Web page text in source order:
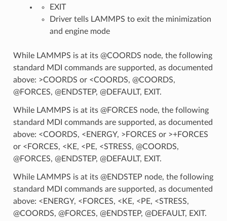
EXIT
Driver tells LAMMPS to exit the minimization
and engine mode
While LAMMPS is at its @COORDS node, the following
standard MDI commands are supported, as documented
above: >COORDS or <COORDS, @COORDS,
@FORCES, @ENDSTEP, @DEFAULT, EXIT.
While LAMMPS is at its @FORCES node, the following
standard MDI commands are supported, as documented
above: <COORDS, <ENERGY, >FORCES or >+FORCES
or <FORCES, <KE, <PE, <STRESS, @COORDS,
@FORCES, @ENDSTEP, @DEFAULT, EXIT.
While LAMMPS is at its @ENDSTEP node, the following
standard MDI commands are supported, as documented
above: <ENERGY, <FORCES, <KE, <PE, <STRESS,
@COORDS, @FORCES, @ENDSTEP, @DEFAULT, EXIT.